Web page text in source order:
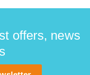
offers, news